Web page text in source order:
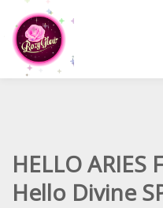
HELLO ARIES
Hello Divine